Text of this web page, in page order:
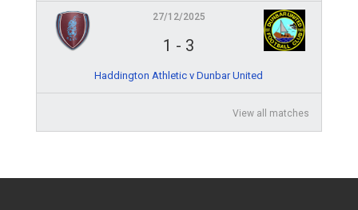
27/12/2025
1 - 3
Haddington Athletic v Dunbar United
View all matches